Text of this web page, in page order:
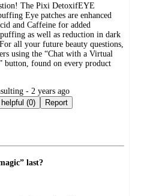
The Pixi DetoxifEYE
Eye patches are enhanced
and Caffeine for added
as well as reduction in dark
all your future beauty questions,
using the “Chat with a Virtual
button, found on every product
- 2 years ago
Not helpful (0) Report
last?